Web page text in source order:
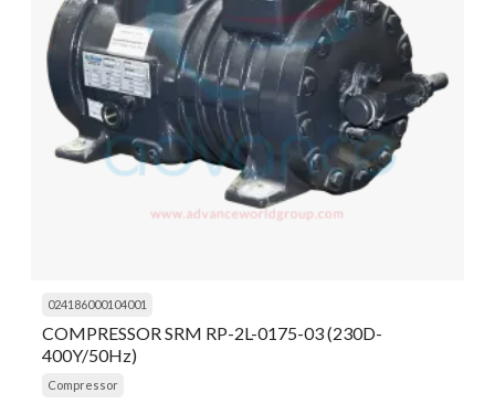
024186000104001
COMPRESSOR SRM RP-2L-0175-03 (230D-
400Y/50Hz)
Compressor